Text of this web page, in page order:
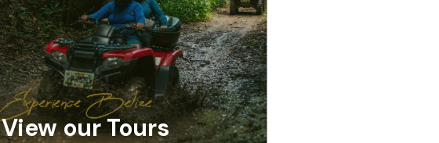
Experience Belize
View our Tours